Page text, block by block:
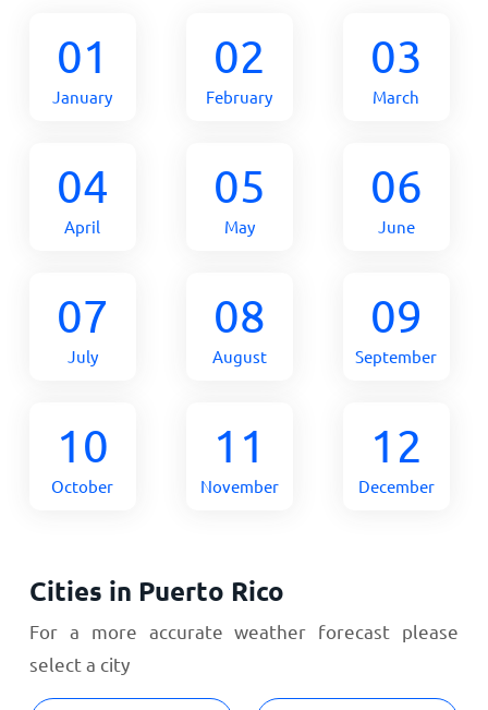
01
January
02
February
03
March
04
April
05
May
06
June
07
July
08
August
09
September
10
October
11
November
12
December
Cities in Puerto Rico
For a more accurate weather forecast please
select a city